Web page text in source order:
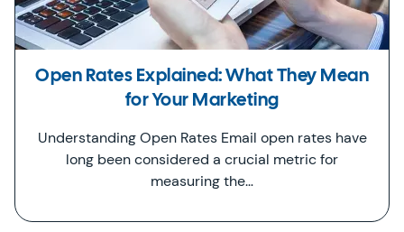
Open Rates Explained: What They Mean
for Your Marketing
Understanding Open Rates Email open rates have
long been considered a crucial metric for
measuring the…